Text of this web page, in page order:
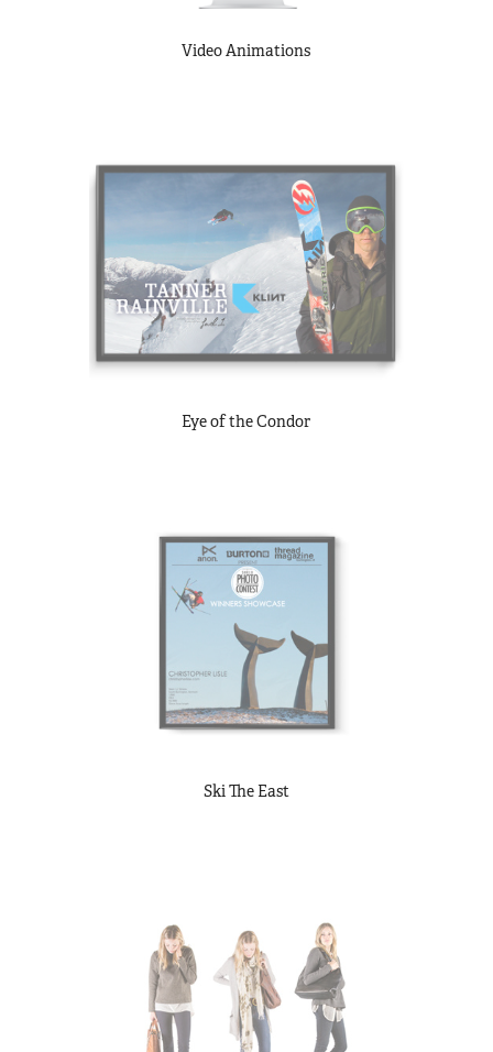
Video Animations
Eye of the Condor
Ski The East